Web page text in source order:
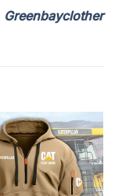
Greenbayclother